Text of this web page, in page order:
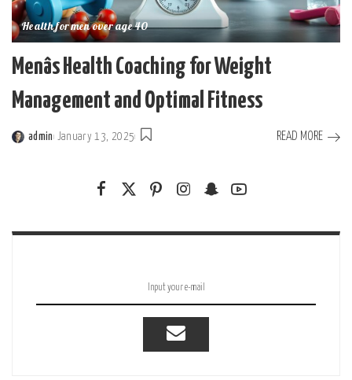
Health for men over age 40
Menâs Health Coaching for Weight
Management and Optimal Fitness
Posted
admin January 13, 2025 READ MORE